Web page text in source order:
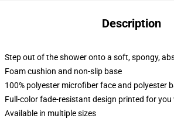
Description
Step out of the shower onto a soft, spongy,
Foam cushion and non-slip base
100% polyester microfiber face and polyester
Full-color fade-resistant design printed for you
Available in multiple sizes